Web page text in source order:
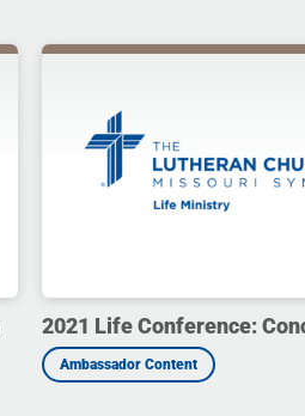
2021 Life Conference: